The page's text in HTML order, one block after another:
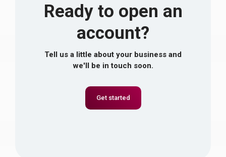
Ready to open an
account?
Tell us a little about your business and
we'll be in touch soon.
Get started